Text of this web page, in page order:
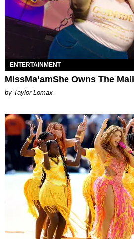
ENTERTAINMENT
MissMa’amShe Owns The Mall
by Taylor Lomax